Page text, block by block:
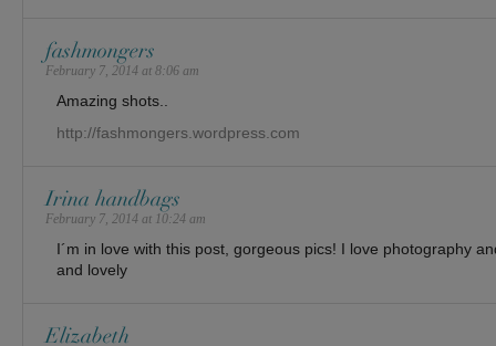
fashmongers
February 7, 2014 at 8:06 am
Amazing shots..
http://fashmongers.wordpress.com
Irina handbags
February 7, 2014 at 10:24 am
I´m in love with this post, gorgeous pics! I love photography
and lovely
Elizabeth